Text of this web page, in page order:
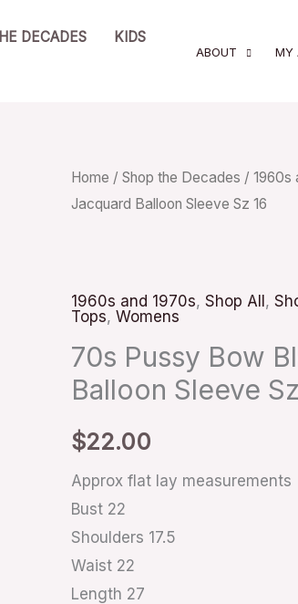
DECADES
KIDS
ABOUT MY
Home / Shop the Decades / 1960s
Jacquard Balloon Sleeve Sz 16
1960s and 1970s, Shop All,
Tops, Womens
70s Pussy Bow
Balloon Sleeve
$22.00
Approx flat lay measurements
Bust 22
Shoulders 17.5
Waist 22
Length 27
70s
Pussy
Pink
Jacquard
Balloon
Sleeve
Sz
16